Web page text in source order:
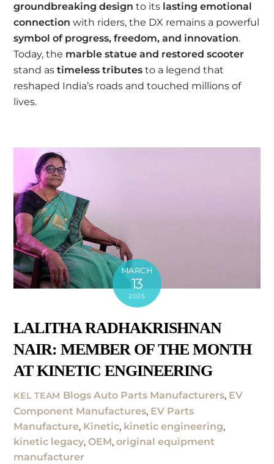
groundbreaking design to its lasting emotional
connection with riders, the DX remains a powerful
symbol of progress, freedom, and innovation.
Today, the marble statue and restored scooter
stand astimeless tributes to a legend that
reshaped India’s roads and touched millions of
lives.
MARCH
13
2025
LALITHA RADHAKRISHNAN
NAIR: MEMBER OF THE MONTH
AT KINETIC ENGINEERING
KEL TEAM Blogs Auto Parts Manufacturers, EV
Component Manufactures, EV Parts
Manufacture, Kinetic, kinetic engineering,
kinetic legacy,OEM,original equipment
manufacturer